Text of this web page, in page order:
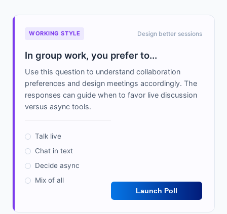
WORKING STYLE Design better sessions
In group work, you prefer to...
Use this question to understand collaboration
preferences and design meetings accordingly. The
responses can guide when to favor live discussion
versus async tools.
Talk live
Chat in text
Decide async
Mix of all
Launch Poll